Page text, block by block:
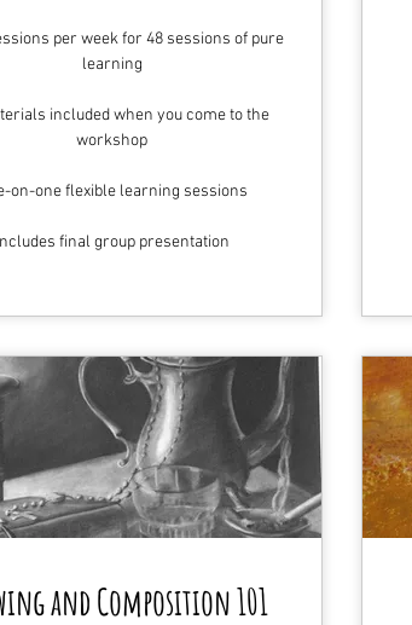
per week for 48 sessions of pure
learning
included when you come to the
workshop
on-one flexible learning sessions
final group presentation
and Composition 101